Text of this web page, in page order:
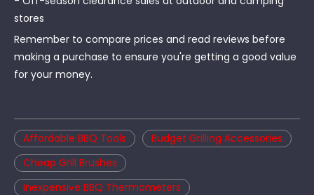
stores
Remember to compare prices and read reviews before
making a purchase to ensure you're getting a good value
for your money.
Affordable BBQ Tools
Budget Grilling Accessories
Cheap Grill Brushes
Inexpensive BBQ Thermometers